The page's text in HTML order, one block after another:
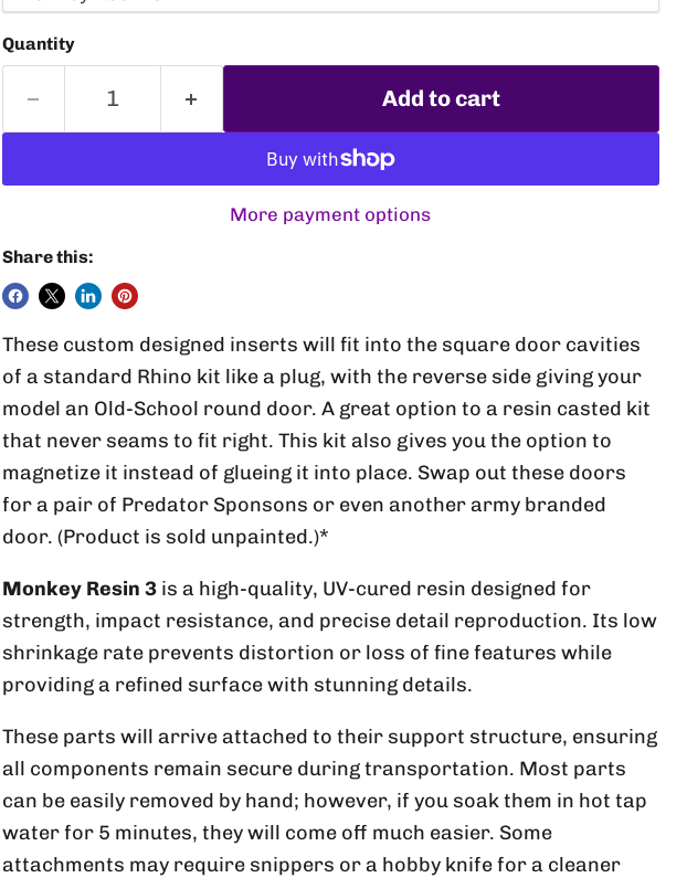
Quantity
Add to cart
More payment options
Share this:
These custom designed inserts will fit into the square door cavities
of a standard Rhino kit like a plug, with the reverse side giving your
model an Old-School round door. A great option to a resin casted kit
that never seams to fit right. This kit also gives you the option to
magnetize it instead of glueing it into place. Swap out these doors
for a pair of Predator Sponsons or even another army branded
door. (Product is sold unpainted.)*
Monkey Resin 3is a high-quality, UV-cured resin designed for
strength, impact resistance, and precise detail reproduction. Its low
shrinkage rate prevents distortion or loss of fine features while
providing a refined surface with stunning details.
These parts will arrive attached to their support structure, ensuring
all components remain secure during transportation. Most parts
can be easily removed by hand; however, if you soak them in hot tap
water for 5 minutes, they will come off much easier. Some
attachments may require snippers or a hobby knife for a cleaner